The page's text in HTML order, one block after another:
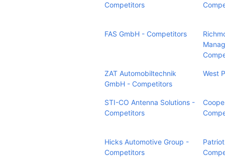
Competitors
FAS GmbH - Competitors
ZAT Automobiltechnik
GmbH - Competitors
West
STI-CO Antenna Solutions -
Competitors
Hicks Automotive Group -
Competitors